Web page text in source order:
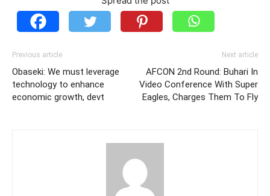
Previous article
Obaseki: We must leverage
technology to enhance
economic growth, devt
Next article
AFCON 2nd Round: Buhari In
Video Conference With Super
Eagles, Charges Them To Fly